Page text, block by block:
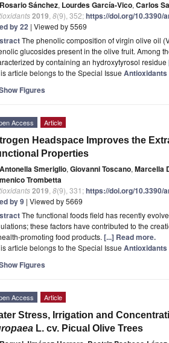
Rosario Sánchez, Lourdes García-Vico, Carlos
2019 8(9), 352;https://doi.org/10.3390/
by 22 | Viewed by 5569
The phenolic composition of virgin olive oil
glucosides present in the olive fruit. Among
by containing an hydroxytyrosol residue
article belongs to the Special Issue Antioxidants
Figures
Access Article
Headspace Improves the
Properties
Antonella Smeriglio, Giovanni Toscano, Marcella
Trombetta
2019 8(9), 331;https://doi.org/10.3390/
by 9 | Viewed by 5669
The functional foods field has recently
these factors have contributed to the
promoting food products. [...] Read more.
article belongs to the Special Issue Antioxidants
Figures
Access Article
Stress, Irrigation and
L. cv. Picual Olive Trees